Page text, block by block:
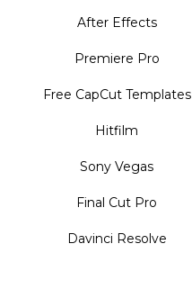
After Effects
Premiere Pro
Free CapCut Templates
Hitfilm
Sony Vegas
Final Cut Pro
Davinci Resolve